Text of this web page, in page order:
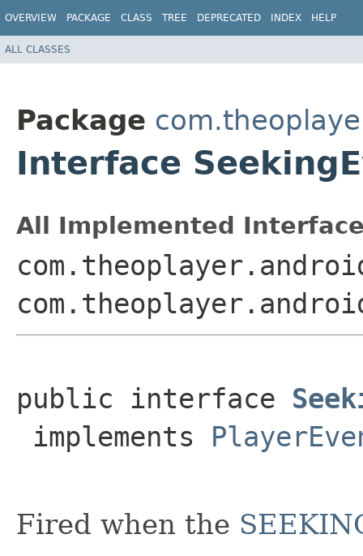
OVERVIEW PACKAGE CLASS TREE DEPRECATED INDEX HELP
ALL CLASSES
Package
Interface
All Implemented
public interface
implements
Fired when the